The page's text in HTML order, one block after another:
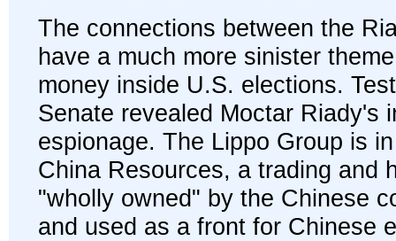
The connections between the
have a much more sinister
money inside U.S. elections.
Senate revealed Moctar Riady's
espionage. The Lippo Group is
China Resources, a trading and
"wholly owned" by the Chinese
and used as a front for Chinese